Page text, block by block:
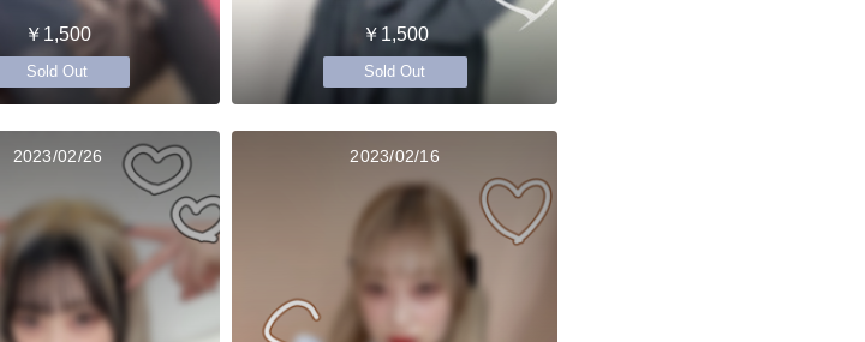
￥1,500
Sold Out
￥1,500
Sold Out
2023/02/26 2023/02/16